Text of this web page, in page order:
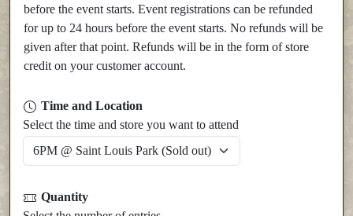
before the event starts. Event registrations can be refunded
for up to 24 hours before the event starts. No refunds will be
given after that point. Refunds will be in the form of store
credit on your customer account.
Time and Location
Select the time and store you want to attend
Quantity